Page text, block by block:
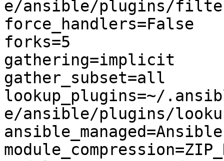
e/ansible/plugins/
force_handlers=False
forks=5
gathering=implicit
gather_subset=all
lookup_plugins=~/
e/ansible/plugins/
ansible_managed=Ansible